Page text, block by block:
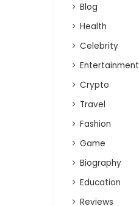
Blog
Health
Celebrity
Entertainment
Crypto
Travel
Fashion
Game
Biography
Education
Reviews